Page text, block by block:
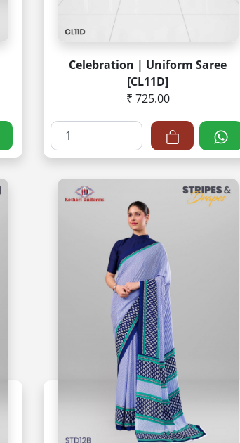
Celebration | Uniform Saree
[CL11D]
₹ 725.00